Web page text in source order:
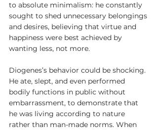
to absolute minimalism: he constantly
sought to shed unnecessary belongings
and desires, believing that virtue and
happiness were best achieved by
wanting less, not more.
Diogenes’s behavior could be shocking.
He ate, slept, and even performed
bodily functions in public without
embarrassment, to demonstrate that
he was living according to nature
rather than man-made norms. When